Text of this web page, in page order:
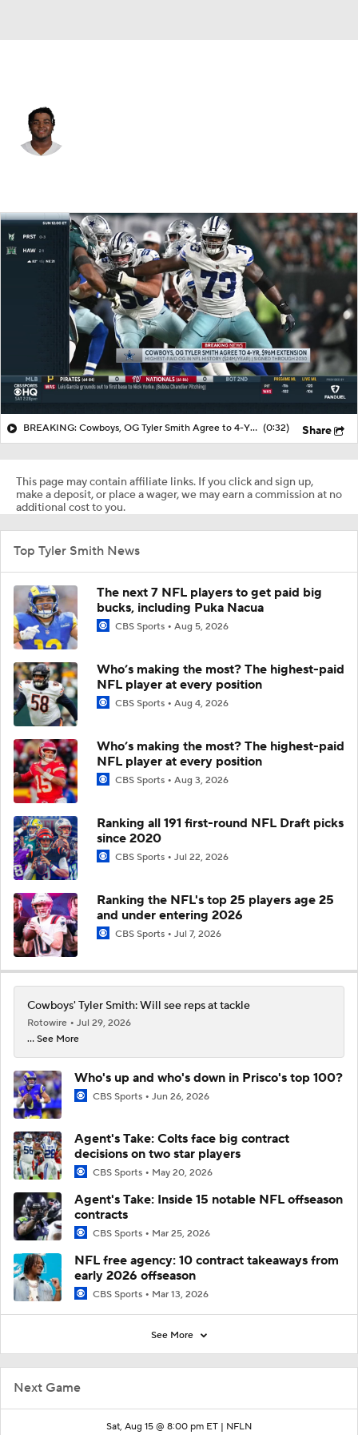
Splits Career
Next Game
Sat, Aug 15 @ 8:00 pm ET | NFLN
BREAKING: Cowboys, OG Tyler Smith Agree to 4-YR, $96M Extension (0:32) Share
This page may contain affiliate links. If you click and sign up,
make a deposit, or place a wager, we may earn a commission at no
additional cost to you.
Top Tyler Smith News
The next 7 NFL players to get paid big
bucks, including Puka Nacua
CBS Sports Aug 5, 2026
Who’s making the most? The highest-paid
NFL player at every position
CBS Sports Aug 4, 2026
Who’s making the most? The highest-paid
NFL player at every position
CBS Sports Aug 3, 2026
Ranking all 191 first-round NFL Draft picks
since 2020
CBS Sports Jul 22, 2026
Ranking the NFL's top 25 players age 25
and under entering 2026
CBS Sports Jul 7, 2026
Cowboys' Tyler Smith: Will see reps at tackle
Rotowire
Jul 29, 2026
... See More
Who's up and who's down in Prisco's top 100?
CBS Sports Jun 26, 2026
Agent's Take: Colts face big contract
decisions on two star players
CBS Sports May 20, 2026
Agent's Take: Inside 15 notable NFL offseason
contracts
CBS Sports Mar 25, 2026
NFL free agency: 10 contract takeaways from
early 2026 offseason
CBS Sports Mar 13, 2026
See More